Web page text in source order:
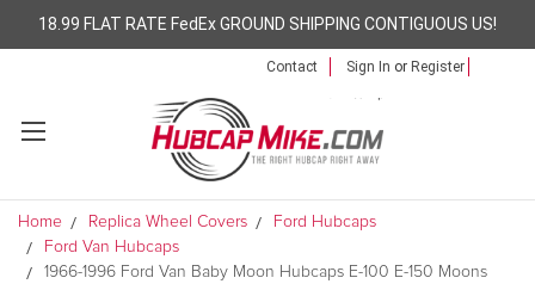
18.99 FLAT RATE FedEx GROUND SHIPPING CONTIGUOUS US!
Contact Sign In or Register
Home Replica Wheel Covers
Ford Hubcaps
Ford Van Hubcaps
1966-1996 Ford Van Baby Moon Hubcaps E-100 E-150 Moons